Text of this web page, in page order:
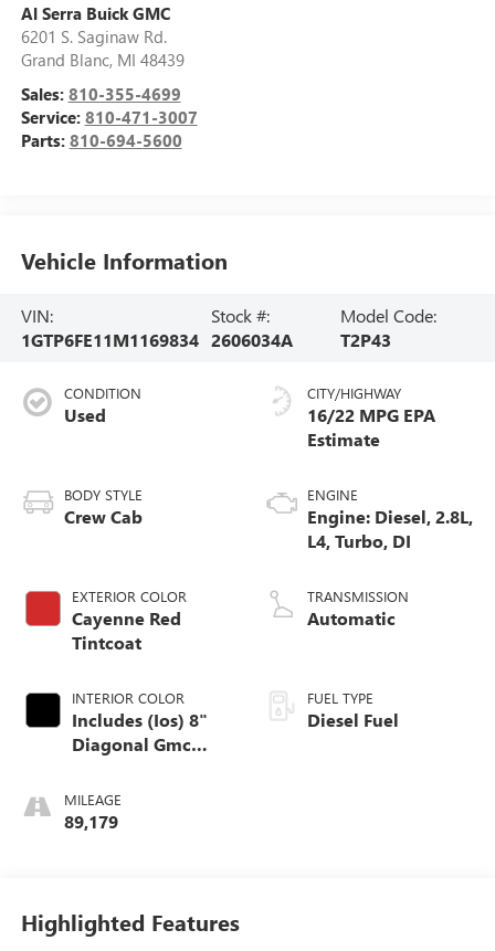
Al Serra Buick GMC
6201 S. Saginaw Rd.
Grand Blanc, MI 48439
Sales: 810-355-4699
Service: 810-471-3007
Parts: 810-694-5600
Vehicle Information
VIN:
1GTP6FE11M1169834
Stock #:
2606034A
Model Code:
T2P43
CONDITION
Used
BODY STYLE
Crew Cab
EXTERIOR COLOR
Cayenne Red
Tintcoat
INTERIOR COLOR
Includes (Ios) 8"
Diagonal Gmc
System, (Aaq) 4-
Way Power Front
Passenger Lumbar
Control And (Ka1)
MILEAGE
89,179
CITY/HIGHWAY
16/22 MPG
ENGINE
Engine: Diesel, 2.8L,
L4, Turbo, DI
TRANSMISSION
Automatic
FUEL TYPE
Diesel Fuel
Highlighted Features